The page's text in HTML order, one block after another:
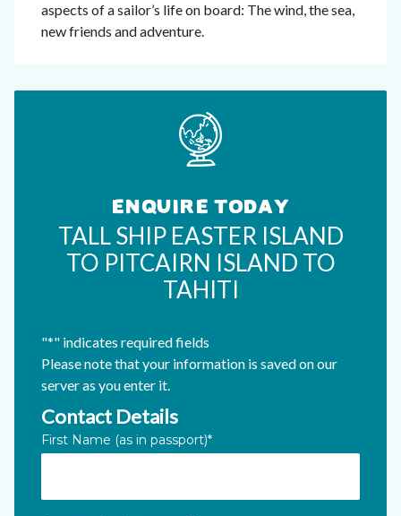
aspects of a sailor’s life on board: The wind, the sea,
new friends and adventure.
ENQUIRE TODAY
TALL SHIP EASTER ISLAND
TO PITCAIRN ISLAND TO
TAHITI
"*" indicates required fields
Please note that your information is saved on our
server as you enter it.
Phone
Contact Details
First Name (as in passport)*